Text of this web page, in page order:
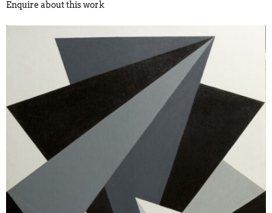
Enquire about this work